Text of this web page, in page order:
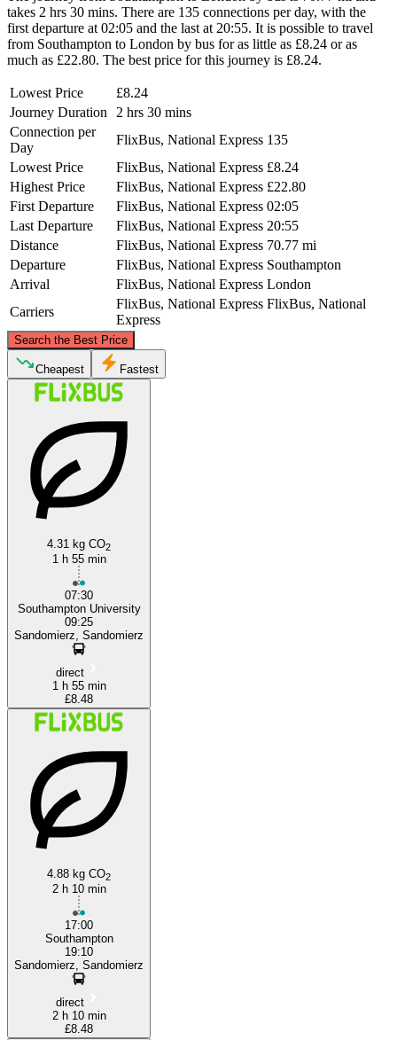
takes 2 hrs 30 mins. There are 135 connections per day, with the
first departure at 02:05 and the last at 20:55. It is possible to travel
from Southampton to London by bus for as little as £8.24 or as
much as £22.80. The best price for this journey is £8.24.
Lowest Price
£8.24
Journey Duration
2 hrs 30 mins
Connection per
Day
FlixBus, National Express 135
Lowest Price
FlixBus, National Express £8.24
Highest Price
FlixBus, National Express £22.80
First Departure
FlixBus, National Express 02:05
Last Departure
FlixBus, National Express 20:55
Distance
FlixBus, National Express 70.77 mi
Departure
FlixBus, National Express Southampton
Arrival
FlixBus, National Express London
Carriers
FlixBus, National Express FlixBus, National
Express
Search the Best Price
Southampton
Cheapest Fastest
4.31 kg CO2
1 h 55 min
07:30
Southampton University
09:25
Sandomierz, Sandomierz
direct
1 h 55 min
£8.48
4.88 kg CO2
2 h 10 min
17:00
Southampton
19:10
Sandomierz, Sandomierz
direct
2 h 10 min
£8.48